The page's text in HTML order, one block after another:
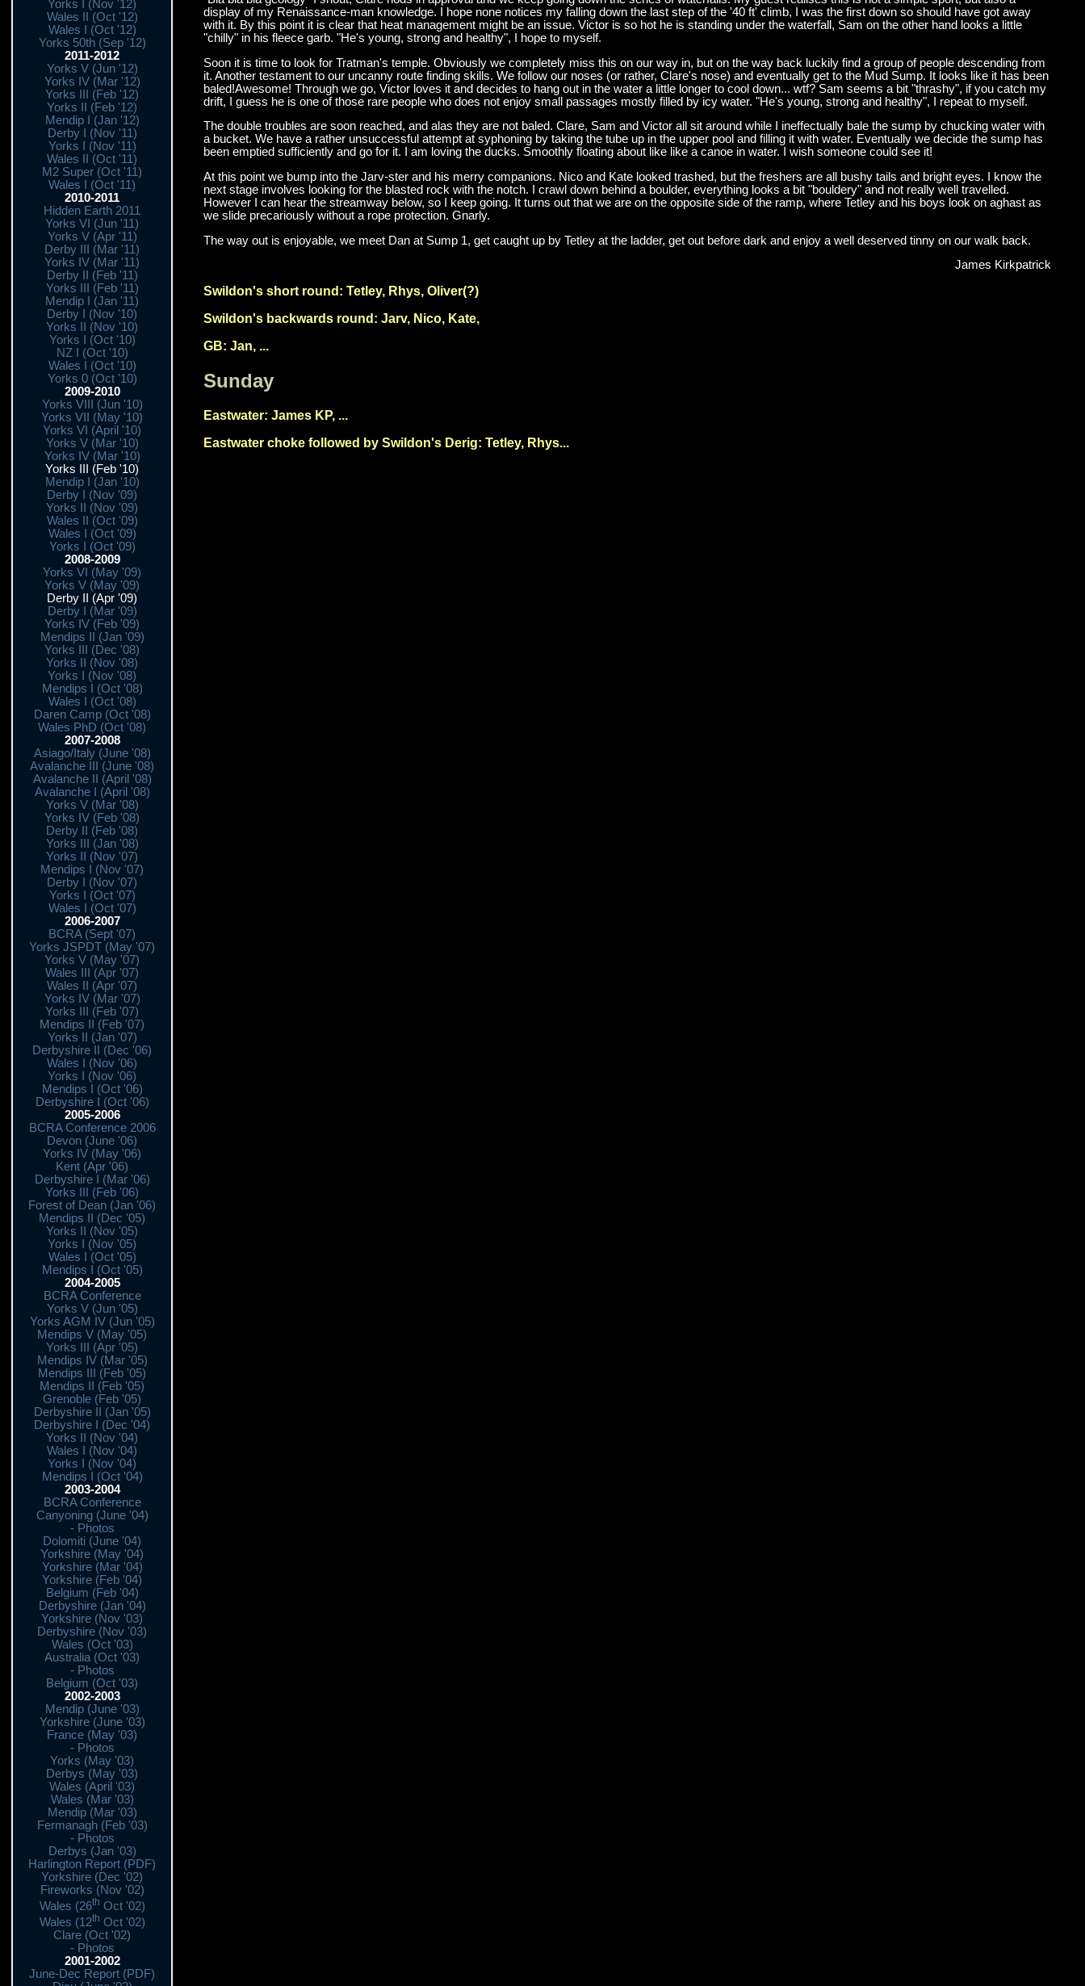
Yorks I (Nov '12)
Wales II (Oct '12)
Wales I (Oct '12)
Yorks 50th (Sep '12)
2011-2012
Yorks V (Jun '12)
Yorks IV (Mar '12)
Yorks III (Feb '12)
Yorks II (Feb '12)
Mendip I (Jan '12)
Derby I (Nov '11)
Yorks I (Nov '11)
Wales II (Oct '11)
M2 Super (Oct '11)
Wales I (Oct '11)
2010-2011
Hidden Earth 2011
Yorks VI (Jun '11)
Yorks V (Apr '11)
Derby III (Mar '11)
Yorks IV (Mar '11)
Derby II (Feb '11)
Yorks III (Feb '11)
Mendip I (Jan '11)
Derby I (Nov '10)
Yorks II (Nov '10)
Yorks I (Oct '10)
NZ I (Oct '10)
Wales I (Oct '10)
Yorks 0 (Oct '10)
2009-2010
Yorks VIII (Jun '10)
Yorks VII (May '10)
Yorks VI (April '10)
Yorks V (Mar '10)
Yorks IV (Mar '10)
Yorks III (Feb '10)
Mendip I (Jan '10)
Derby I (Nov '09)
Yorks II (Nov '09)
Wales II (Oct '09)
Wales I (Oct '09)
Yorks I (Oct '09)
2008-2009
Yorks VI (May '09)
Yorks V (May '09)
Derby II (Apr '09)
Derby I (Mar '09)
Yorks IV (Feb '09)
Mendips II (Jan '09)
Yorks III (Dec '08)
Yorks II (Nov '08)
Yorks I (Nov '08)
Mendips I (Oct '08)
Wales I (Oct '08)
Daren Camp (Oct '08)
Wales PhD (Oct '08)
2007-2008
Asiago/Italy (June '08)
Avalanche III (June '08)
Avalanche II (April '08)
Avalanche I (April '08)
Yorks V (Mar '08)
Yorks IV (Feb '08)
Derby II (Feb '08)
Yorks III (Jan '08)
Yorks II (Nov '07)
Mendips I (Nov '07)
Derby I (Nov '07)
Yorks I (Oct '07)
Wales I (Oct '07)
2006-2007
BCRA (Sept '07)
Yorks JSPDT (May '07)
Yorks V (May '07)
Wales III (Apr '07)
Wales II (Apr '07)
Yorks IV (Mar '07)
Yorks III (Feb '07)
Mendips II (Feb '07)
Yorks II (Jan '07)
Derbyshire II (Dec '06)
Wales I (Nov '06)
Yorks I (Nov '06)
Mendips I (Oct '06)
Derbyshire I (Oct '06)
2005-2006
BCRA Conference 2006
Devon (June '06)
Yorks IV (May '06)
Kent (Apr '06)
Derbyshire I (Mar '06)
Yorks III (Feb '06)
Forest of Dean (Jan '06)
Mendips II (Dec '05)
Yorks II (Nov '05)
Yorks I (Nov '05)
Wales I (Oct '05)
Mendips I (Oct '05)
2004-2005
BCRA Conference
Yorks V (Jun '05)
Yorks AGM IV (Jun '05)
Mendips V (May '05)
Yorks III (Apr '05)
Mendips IV (Mar '05)
Mendips III (Feb '05)
Mendips II (Feb '05)
Grenoble (Feb '05)
Derbyshire II (Jan '05)
Derbyshire I (Dec '04)
Yorks II (Nov '04)
Wales I (Nov '04)
Yorks I (Nov '04)
Mendips I (Oct '04)
2003-2004
BCRA Conference
Canyoning (June '04)
- Photos
Dolomiti (June '04)
Yorkshire (May '04)
Yorkshire (Mar '04)
Yorkshire (Feb '04)
Belgium (Feb '04)
Derbyshire (Jan '04)
Yorkshire (Nov '03)
Derbyshire (Nov '03)
Wales (Oct '03)
Australia (Oct '03)
- Photos
Belgium (Oct '03)
2002-2003
Mendip (June '03)
Yorkshire (June '03)
France (May '03)
- Photos
Yorks (May '03)
Derbys (May '03)
Wales (April '03)
Wales (Mar '03)
Mendip (Mar '03)
Fermanagh (Feb '03)
- Photos
Derbys (Jan '03)
Harlington Report (PDF)
Yorkshire (Dec '02)
Fireworks (Nov '02)
Wales (26th Oct '02)
Wales (12th Oct '02)
Clare (Oct '02)
- Photos
2001-2002
June-Dec Report (PDF)
display of my Renaissance-man knowledge. I hope none notices my falling down the last step of the '40 ft' climb, I was the first down so should have got away
with it. By this point it is clear that heat management might be an issue. Victor is so hot he is standing under the waterfall, Sam on the other hand looks a little
"chilly" in his fleece garb. "He's young, strong and healthy", I hope to myself.
Soon it is time to look for Tratman's temple. Obviously we completely miss this on our way in, but on the way back luckily find a group of people descending from
it. Another testament to our uncanny route finding skills. We follow our noses (or rather, Clare's nose) and eventually get to the Mud Sump. It looks like it has been
baled!Awesome! Through we go, Victor loves it and decides to hang out in the water a little longer to cool down... wtf? Sam seems a bit "thrashy", if you catch my
drift, I guess he is one of those rare people who does not enjoy small passages mostly filled by icy water. "He's young, strong and healthy", I repeat to myself.
The double troubles are soon reached, and alas they are not baled. Clare, Sam and Victor all sit around while I ineffectually bale the sump by chucking water with
a bucket. We have a rather unsuccessful attempt at syphoning by taking the tube up in the upper pool and filling it with water. Eventually we decide the sump has
been emptied sufficiently and go for it. I am loving the ducks. Smoothly floating about like like a canoe in water. I wish someone could see it!
At this point we bump into the Jarv-ster and his merry companions. Nico and Kate looked trashed, but the freshers are all bushy tails and bright eyes. I know the
next stage involves looking for the blasted rock with the notch. I crawl down behind a boulder, everything looks a bit "bouldery" and not really well travelled.
However I can hear the streamway below, so I keep going. It turns out that we are on the opposite side of the ramp, where Tetley and his boys look on aghast as
we slide precariously without a rope protection. Gnarly.
The way out is enjoyable, we meet Dan at Sump 1, get caught up by Tetley at the ladder, get out before dark and enjoy a well deserved tinny on our walk back.
James Kirkpatrick
Swildon's short round: Tetley, Rhys, Oliver(?)
Swildon's backwards round: Jarv, Nico, Kate,
GB: Jan, ...
Sunday
Eastwater: James KP, ...
Eastwater choke followed by Swildon's Derig: Tetley, Rhys...